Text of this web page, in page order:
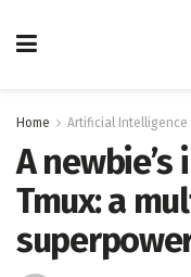
Home Artificial Intelligence
A
Tmux: a